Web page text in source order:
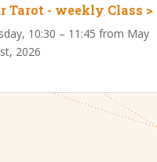
Tarot - weekly Class >
10:30 – 11:45 from May
2026